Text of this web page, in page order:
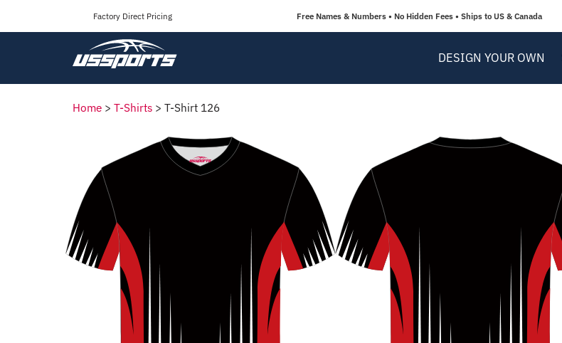
Factory Direct Pricing Free Names & Numbers • No Hidden Fees • Ships to US & Canada
DESIGN YOUR OWN
Home > T-Shirts > T-Shirt 126